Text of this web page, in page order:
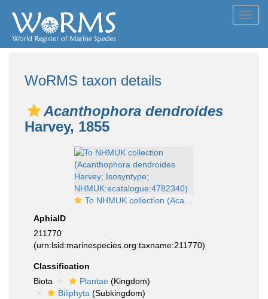
WoRMS taxon details
Acanthophora dendroides
Harvey, 1855
To NHMUK collection (Acanthophora dendroides Harvey; Isosyntype; NHMUK:ecatalogue:4782340)
AphiaID
211770
(urn:lsid:marinespecies.org:taxname:211770)
Classification
Biota
Plantae (Kingdom)
Biliphyta (Subkingdom)